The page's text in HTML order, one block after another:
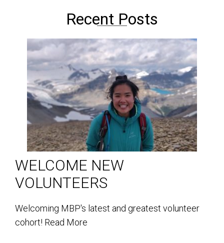
Recent Posts
WELCOME NEW
VOLUNTEERS
Welcoming MBP's latest and greatest volunteer
cohort! Read More